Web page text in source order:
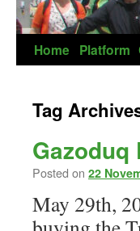
Home Platform
Tag
Posted on 22
May 29th,